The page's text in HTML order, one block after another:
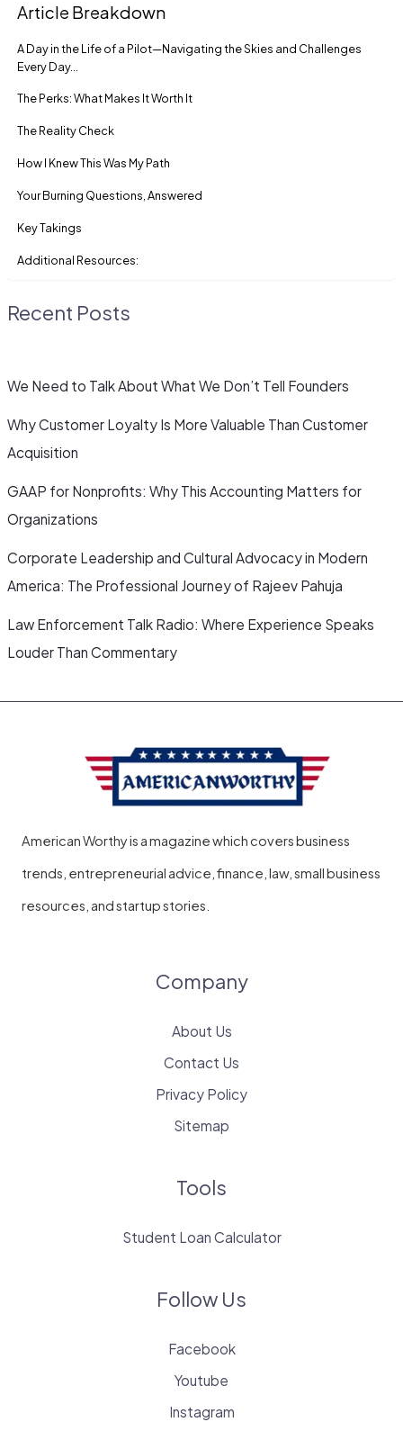
Article Breakdown
A Day in the Life of a Pilot—Navigating the Skies and Challenges
Every Day…
The Perks: What Makes It Worth It
The Reality Check
How I Knew This Was My Path
Your Burning Questions, Answered
Key Takings
Additional Resources:
Recent Posts
We Need to Talk About What We Don’t Tell Founders
Why Customer Loyalty Is More Valuable Than Customer
Acquisition
GAAP for Nonprofits: Why This Accounting Matters for
Organizations
Corporate Leadership and Cultural Advocacy in Modern
America: The Professional Journey of Rajeev Pahuja
Law Enforcement Talk Radio: Where Experience Speaks
Louder Than Commentary
American Worthy is a magazine which covers business
trends, entrepreneurial advice, finance, law, small business
resources, and startup stories.
Company
About Us
Contact Us
Privacy Policy
Sitemap
Tools
Student Loan Calculator
Follow Us
Facebook
Youtube
Instagram